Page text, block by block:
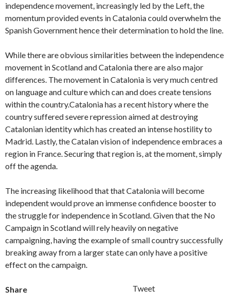
independence movement, increasingly led by the Left, the
momentum provided events in Catalonia could overwhelm the
Spanish Government hence their determination to hold the line.
While there are obvious similarities between the independence
movement in Scotland and Catalonia there are also major
differences. The movement in Catalonia is very much centred
on language and culture which can and does create tensions
within the country.Catalonia has a recent history where the
country suffered severe repression aimed at destroying
Catalonian identity which has created an intense hostility to
Madrid. Lastly, the Catalan vision of independence embraces a
region in France. Securing that region is, at the moment, simply
off the agenda.
The increasing likelihood that that Catalonia will become
independent would prove an immense confidence booster to
the struggle for independence in Scotland. Given that the No
Campaign in Scotland will rely heavily on negative
campaigning, having the example of small country successfully
breaking away from a larger state can only have a positive
effect on the campaign.
Share Tweet